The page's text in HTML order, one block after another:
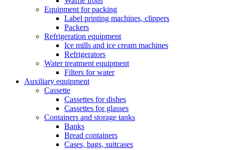
Equipment for packing
Label printing machines, clippers
Packers
Refrigeration equipment
Ice mills and ice cream machines
Refrigerators
Water treatment equipment
Filters for water
Auxiliary equipment
Cassette
Cassettes for dishes
Cassettes for glasses
Containers and storage tanks
Banks
Bread containers
Cases, bags, suitcases